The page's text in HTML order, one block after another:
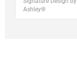
Ashley®